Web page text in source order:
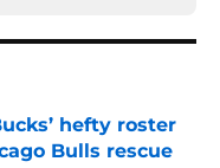
hefty roster
Bulls rescue